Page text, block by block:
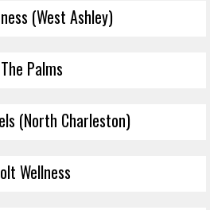
(West Ashley)
The Palms
(North Charleston)
Wellness